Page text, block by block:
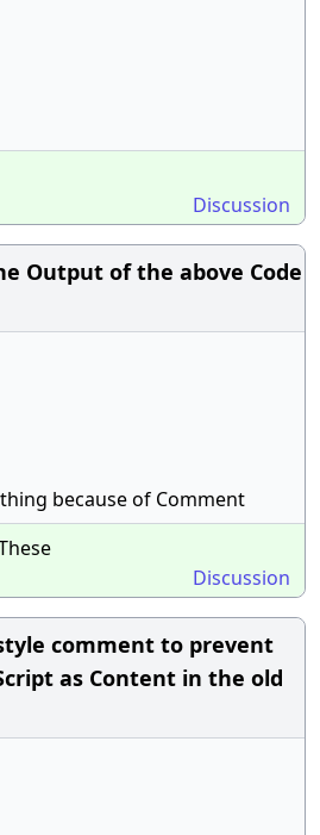
Discussion
Output of the above Code
because of Comment
Discussion
style comment to prevent
as Content in the old